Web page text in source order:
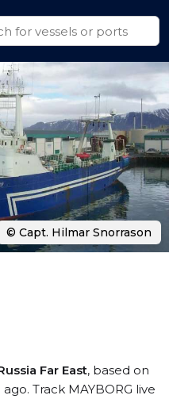
Far East, based on
Track MAYBORG live
© Capt. Hilmar Snorrason